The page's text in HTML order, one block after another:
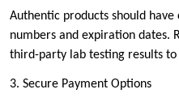
Authentic products should
numbers and expiration dates.
third-party lab testing results
3. Secure Payment Options